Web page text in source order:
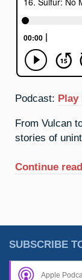
Podcast: Play
From Vulcan
stories of
Continue
SUBSCRIBE
Apple